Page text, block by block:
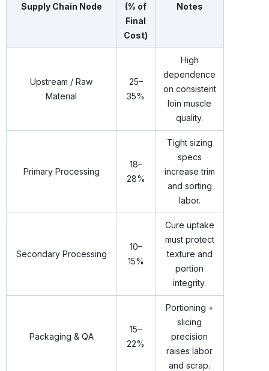
Supply Chain Node
(% of
Final
Cost)
Notes
Upstream / Raw
Material
25–
35%
High
dependence
on consistent
loin muscle
quality.
Primary Processing
18–
28%
Tight sizing
specs
increase trim
and sorting
labor.
Secondary Processing
10–
15%
Cure uptake
must protect
texture and
portion
integrity.
Packaging & QA
15–
22%
Portioning +
slicing
precision
raises labor
and scrap.